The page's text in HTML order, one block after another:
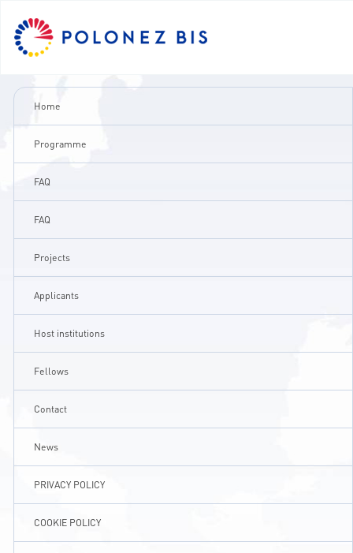
PL
PROJECTS
A
Home
Programme
FAQ
FAQ
Projects
Applicants
Host institutions
Fellows
Contact
News
PRIVACY POLICY
COOKIE POLICY